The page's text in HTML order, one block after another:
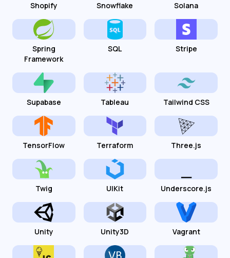
Shopify Snowflake Solana
Spring
Framework
SQL Stripe
Supabase Tableau Tailwind CSS
TensorFlow Terraform Three.js
Twig UIKit Underscore.js
Unity Unity3D Vagrant